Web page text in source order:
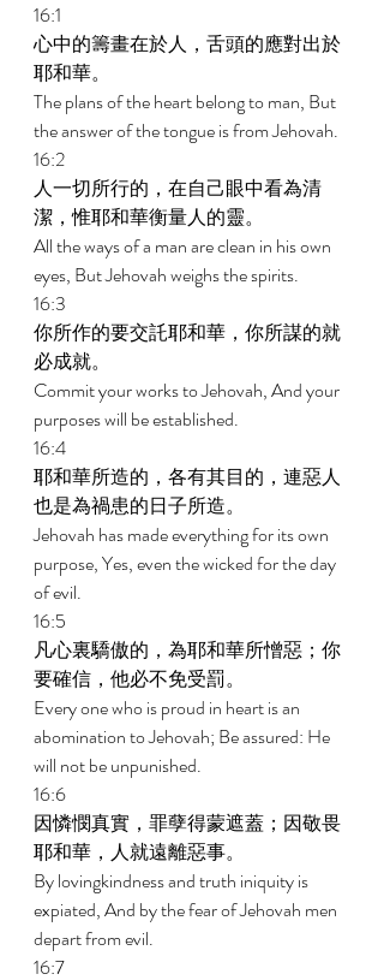
16:1
心中的籌畫在於人，舌頭的應對出於
耶和華。
The plans of the heart belong to man, But
the answer of the tongue is from Jehovah.
16:2
人一切所行的，在自己眼中看為清
潔，惟耶和華衡量人的靈。
All the ways of a man are clean in his own
eyes, But Jehovah weighs the spirits.
16:3
你所作的要交託耶和華，你所謀的就
必成就。
Commit your works to Jehovah, And your
purposes will be established.
16:4
耶和華所造的，各有其目的，連惡人
也是為禍患的日子所造。
Jehovah has made everything for its own
purpose, Yes, even the wicked for the day
of evil.
16:5
凡心裏驕傲的，為耶和華所憎惡；你
要確信，他必不免受罰。
Every one who is proud in heart is an
abomination to Jehovah; Be assured: He
will not be unpunished.
16:6
因憐憫真實，罪孽得蒙遮蓋；因敬畏
耶和華，人就遠離惡事。
By lovingkindness and truth iniquity is
expiated, And by the fear of Jehovah men
depart from evil.
16:7